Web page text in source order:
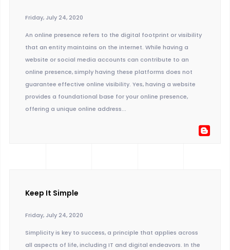
Friday, July 24, 2020
An online presence refers to the digital footprint or visibility
that an entity maintains on the internet. While having a
website or social media accounts can contribute to an
online presence, simply having these platforms does not
guarantee effective online visibility. Yes, having a website
provides a foundational base for your online presence,
offering a unique online address...
Keep It Simple
Friday, July 24, 2020
Simplicity is key to success, a principle that applies across
all aspects of life, including IT and digital endeavors. In the